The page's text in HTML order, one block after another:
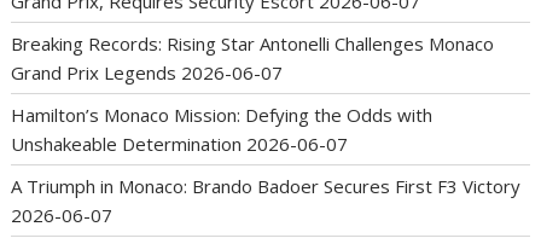
Breaking Records: Rising Star Antonelli Challenges Monaco
Grand Prix Legends 2026-06-07
Hamilton’s Monaco Mission: Defying the Odds with
Unshakeable Determination 2026-06-07
A Triumph in Monaco: Brando Badoer Secures First F3 Victory
2026-06-07